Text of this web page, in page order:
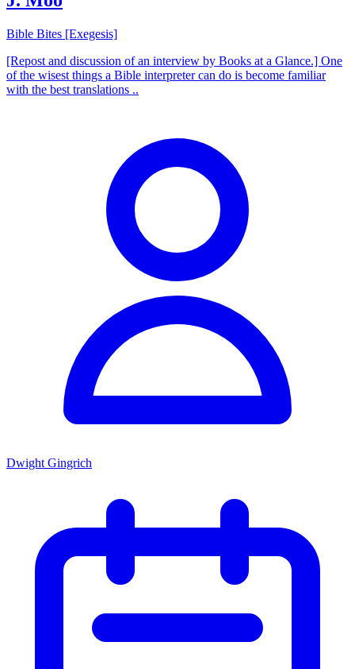
Bible Bites [Exegesis]
[Repost and discussion of an interview by Books at a Glance.] One
of the wisest things a Bible interpreter can do is become familiar
with the best translations ..
Dwight Gingrich